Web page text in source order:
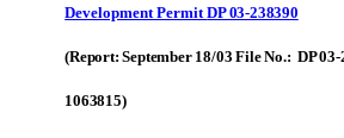
Development PermitDP 03-238390
(Report: September 18/03 File No.: DP
1063815)